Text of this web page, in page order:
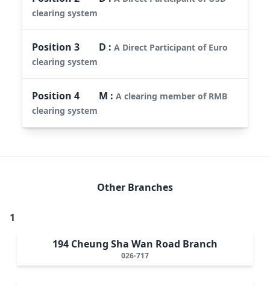
clearing system
Position3 D :A Direct Participant of Euro
clearing system
Position4 M :A clearing member of RMB
clearing system
Other Branches
1
194 Cheung Sha Wan Road Branch
026-717